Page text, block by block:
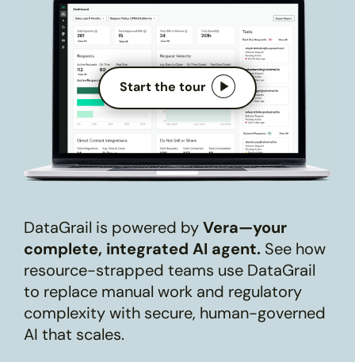
Start the tour
DataGrail is powered byVera—your
complete, integrated AI agent. See how
resource-strapped teams use DataGrail
to replace manual work and regulatory
complexity with secure, human-governed
AI that scales.